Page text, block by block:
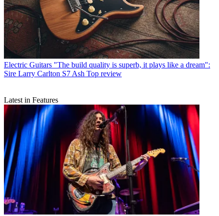
Electric Guitars "The build quality is superb, it plays like a dream":
Sire Larry Carlton S7 Ash Top review
Latest in Features